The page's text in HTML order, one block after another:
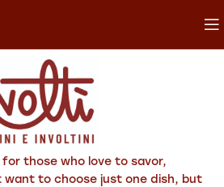
for those who love to savor,
want to choose just one dish, but